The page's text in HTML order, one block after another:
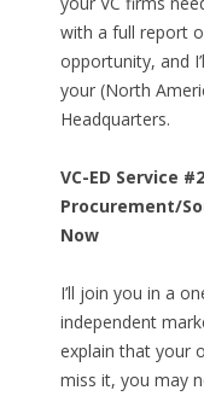
with a full report
opportunity, and
your (North
Headquarters.
VC-ED Service
Procurement/
Now
I’ll join you in a
independent
explain that your
miss it, you may